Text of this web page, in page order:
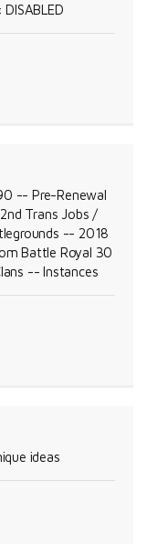
-- Pre-Renewal
Trans Jobs /
-- 2018
Battle Royal 30
-- Instances
ideas